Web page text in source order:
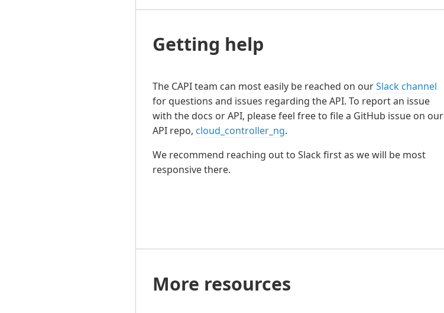
Getting help
The CAPI team can most easily be reached on ourSlack channel
for questions and issues regarding the API. To report an issue
with the docs or API, please feel free to file a GitHub issue on our
API repo, cloud_controller_ng.
We recommend reaching out to Slack first as we will be most
responsive there.
More resources